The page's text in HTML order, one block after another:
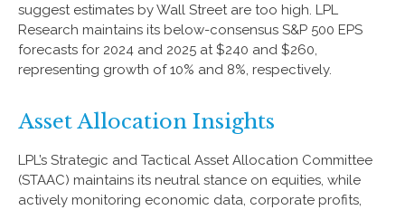
suggest estimates by Wall Street are too high. LPL
Research maintains its below-consensus S&P 500 EPS
forecasts for 2024 and 2025 at $240 and $260,
representing growth of 10% and 8%, respectively.
Asset Allocation Insights
LPL’s Strategic and Tactical Asset Allocation Committee
(STAAC) maintains its neutral stance on equities, while
actively monitoring economic data, corporate profits,